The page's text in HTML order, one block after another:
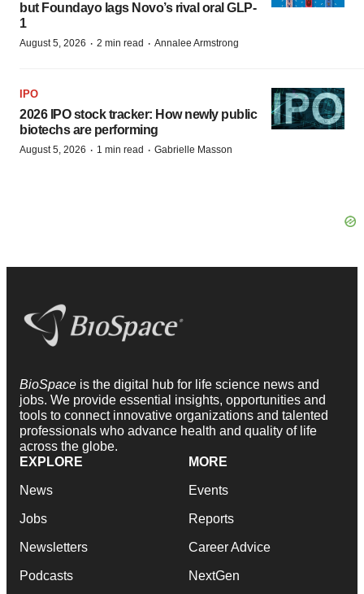
but Foundayo lags Novo’s rival oral GLP-
1
August 5, 2026 · 2 min read · Annalee Armstrong
IPO
2026 IPO stock tracker: How newly public
biotechs are performing
August 5, 2026 · 1 min read · Gabrielle Masson
BioSpace is the digital hub for life science news and
jobs. We provide essential insights, opportunities and
tools to connect innovative organizations and talented
professionals who advance health and quality of life
across the globe.
EXPLORE
News
Jobs
Newsletters
Podcasts
MORE
Events
Reports
Career Advice
NextGen